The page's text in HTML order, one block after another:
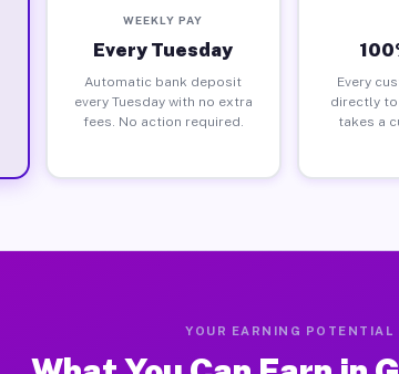
WEEKLY PAY
Every Tuesday
Automatic bank deposit
every Tuesday with no extra
fees. No action required.
Every
directly to
takes a
YOUR EARNING POTENTIAL